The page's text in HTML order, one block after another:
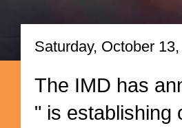
Saturday, October
The IMD has
" is establishing